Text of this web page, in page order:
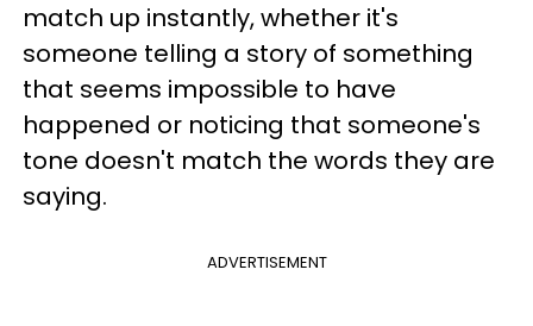
match up instantly, whether it's
someone telling a story of something
that seems impossible to have
happened or noticing that someone's
tone doesn't match the words they are
saying.
ADVERTISEMENT